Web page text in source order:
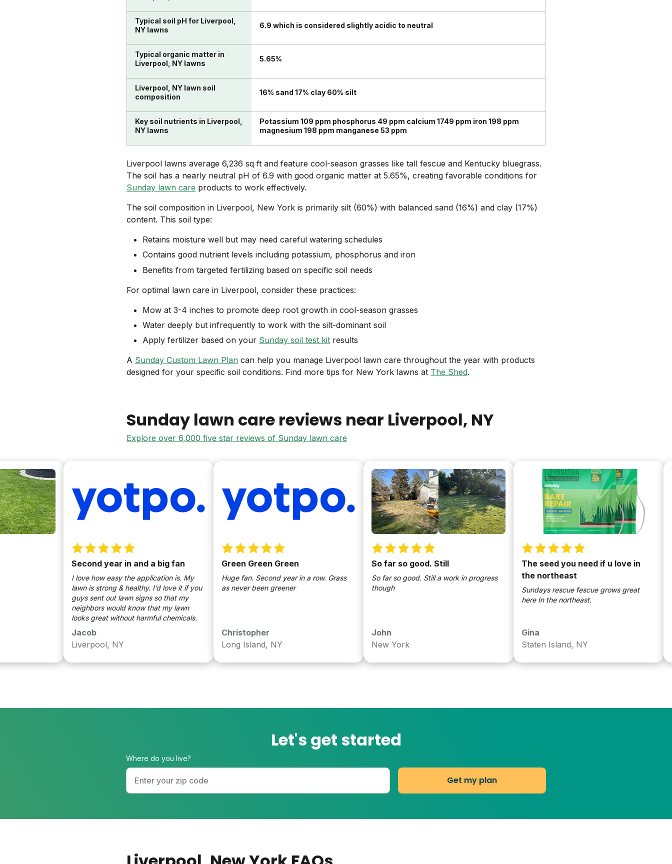
Typical soil pH for Liverpool,
NY lawns
6.9 which is considered slightly acidic to neutral
Typical organic matter in
Liverpool, NY lawns
5.65%
Liverpool, NY lawn soil
composition
16% sand 17% clay 60% silt
Key soil nutrients in Liverpool,
NY lawns
Potassium 109 ppm phosphorus 49 ppm calcium 1749 ppm iron 198 ppm
magnesium 198 ppm manganese 53 ppm
Liverpool lawns average 6,236 sq ft and feature cool-season grasses like tall fescue and Kentucky bluegrass.
The soil has a nearly neutral pH of 6.9 with good organic matter at 5.65%, creating favorable conditions for
Sunday lawn care products to work effectively.
The soil composition in Liverpool, New York is primarily silt (60%) with balanced sand (16%) and clay (17%)
content. This soil type:
Retains moisture well but may need careful watering schedules
Contains good nutrient levels including potassium, phosphorus and iron
Benefits from targeted fertilizing based on specific soil needs
For optimal lawn care in Liverpool, consider these practices:
Mow at 3-4 inches to promote deep root growth in cool-season grasses
Water deeply but infrequently to work with the silt-dominant soil
Apply fertilizer based on your Sunday soil test kit results
A Sunday Custom Lawn Plan can help you manage Liverpool lawn care throughout the year with products
designed for your specific soil conditions. Find more tips for New York lawns at The Shed.
Sunday lawn care reviews near Liverpool, NY
Explore over 6,000 five star reviews of Sunday lawn care
Second year in and a big fan
I love how easy the application is. My
lawn is strong & healthy. I’d love it if you
guys sent out lawn signs so that my
neighbors would know that my lawn
looks great without harmful chemicals.
Jacob
Liverpool, NY
Green Green Green
Huge fan. Second year in a row. Grass
as never been greener
Christopher
Long Island, NY
So far so good. Still
So far so good. Still a work in progress
though
John
New York
The seed you need if u love in
the northeast
Sundays rescue fescue grows great
here In the northeast.
Staten Island, NY
Let's get started
Where do you live?
Get my plan